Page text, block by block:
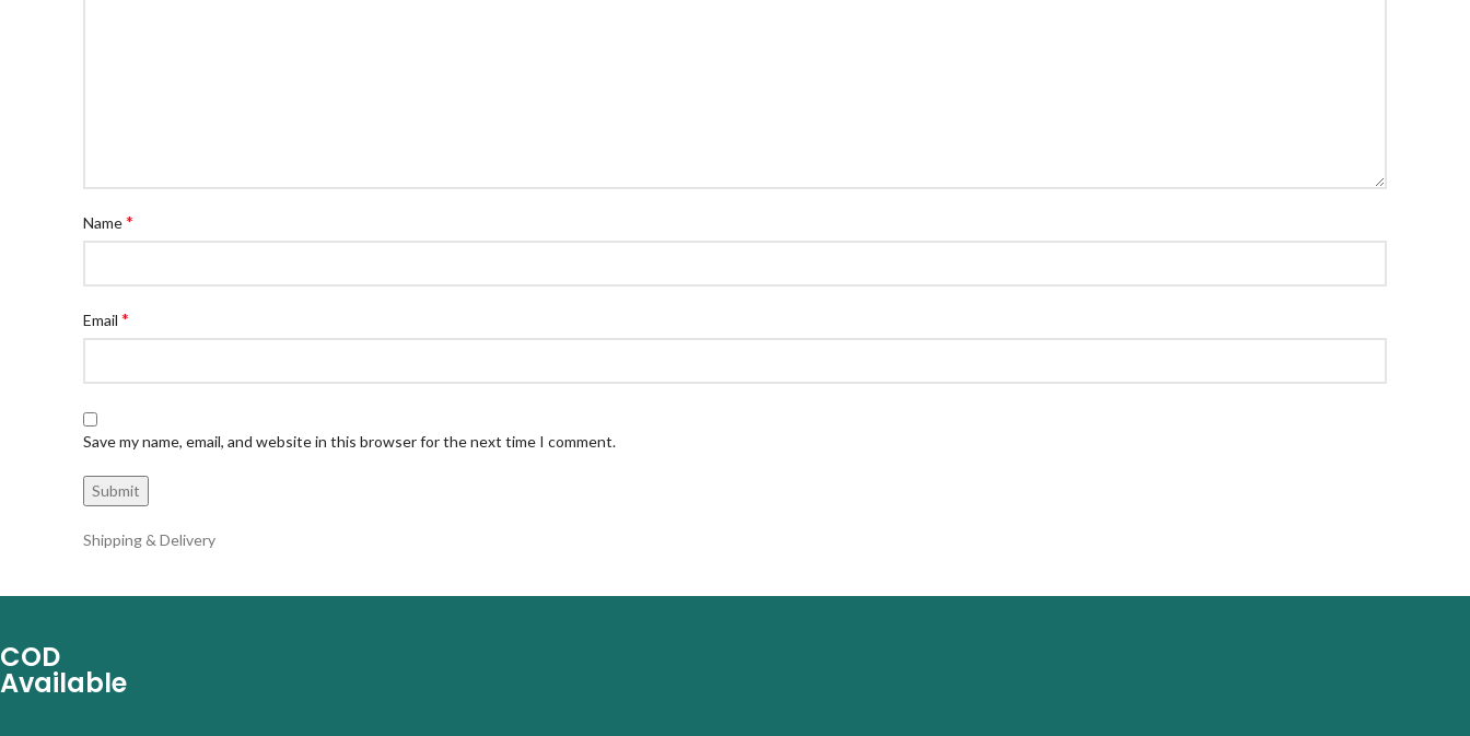
Name*
Email *
Save my name, email, and website in this browser for the next time I comment.
Shipping & Delivery
COD
Available